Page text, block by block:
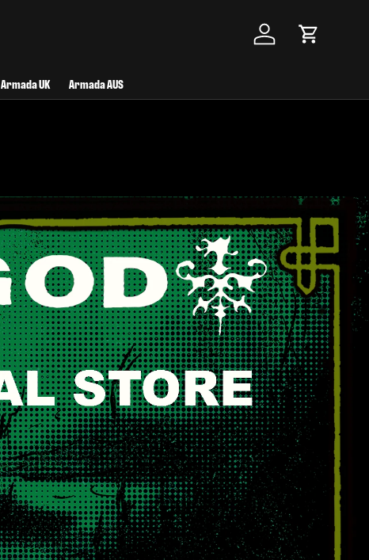
Log in Cart
Armada UK Armada AUS